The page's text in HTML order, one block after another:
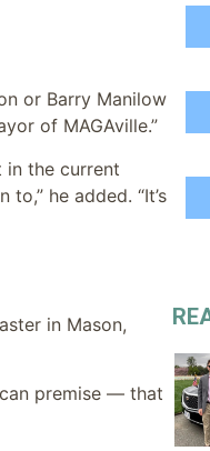
or Barry Manilow
of MAGAville.”
the current
he added. “It’s
in Mason,
premise — that